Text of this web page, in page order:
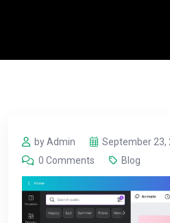
by Admin
September 23,
0 Comments
Blog